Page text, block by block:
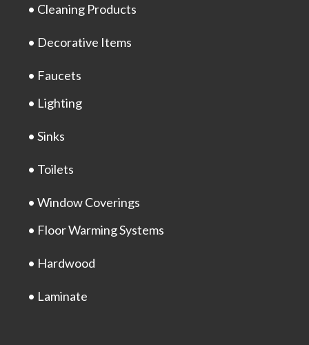
• Cleaning Products
• Decorative Items
• Faucets
• Lighting
• Sinks
• Toilets
• Window Coverings
• Floor Warming Systems
• Hardwood
• Laminate